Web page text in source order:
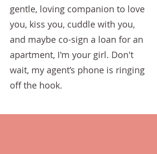
gentle, loving companion to love
you, kiss you, cuddle with you,
and maybe co-sign a loan for an
apartment, I'm your girl. Don't
wait, my agent’s phone is ringing
off the hook.